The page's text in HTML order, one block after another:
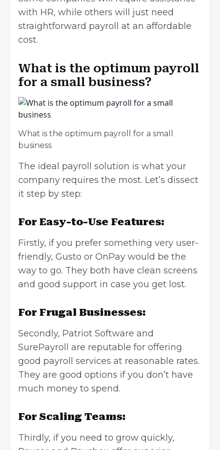
with HR, while others will just need
straightforward payroll at an affordable
cost.
What is the optimum payroll
for a small business?
What is the optimum payroll for a small
business
The ideal payroll solution is what your
company requires the most. Let’s dissect
it step by step:
For Easy-to-Use Features:
Firstly, if you prefer something very user-
friendly, Gusto or OnPay would be the
way to go. They both have clean screens
and good support in case you get lost.
For Frugal Businesses:
Secondly, Patriot Software and
SurePayroll are reputable for offering
good payroll services at reasonable rates.
They are good options if you don’t have
much money to spend.
For Scaling Teams:
Thirdly, if you need to grow quickly,